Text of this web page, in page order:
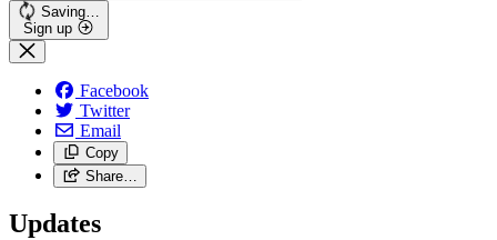
Saving…
Sign up
Facebook
Twitter
Email
Copy
Share…
Updates